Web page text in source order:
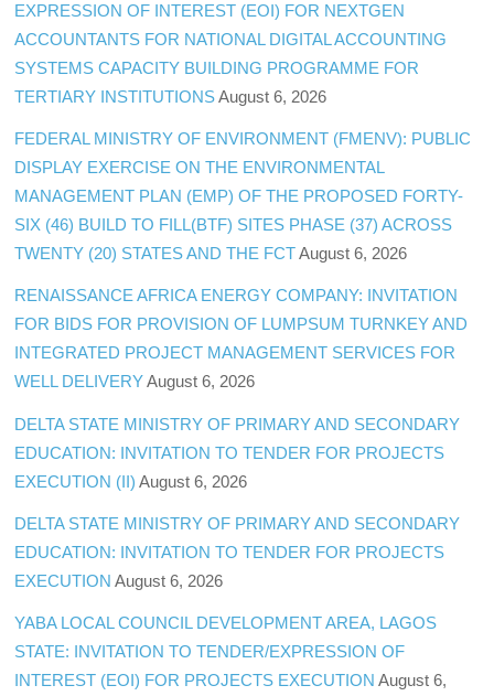
EXPRESSION OF INTEREST (EOI) FOR NEXTGEN
ACCOUNTANTS FOR NATIONAL DIGITAL ACCOUNTING
SYSTEMS CAPACITY BUILDING PROGRAMME FOR
TERTIARY INSTITUTIONS August 6, 2026
FEDERAL MINISTRY OF ENVIRONMENT (FMENV): PUBLIC
DISPLAY EXERCISE ON THE ENVIRONMENTAL
MANAGEMENT PLAN (EMP) OF THE PROPOSED FORTY-
SIX (46) BUILD TO FILL(BTF) SITES PHASE (37) ACROSS
TWENTY (20) STATES AND THE FCT August 6, 2026
RENAISSANCE AFRICA ENERGY COMPANY: INVITATION
FOR BIDS FOR PROVISION OF LUMPSUM TURNKEY AND
INTEGRATED PROJECT MANAGEMENT SERVICES FOR
WELL DELIVERY August 6, 2026
DELTA STATE MINISTRY OF PRIMARY AND SECONDARY
EDUCATION: INVITATION TO TENDER FOR PROJECTS
EXECUTION (II) August 6, 2026
DELTA STATE MINISTRY OF PRIMARY AND SECONDARY
EDUCATION: INVITATION TO TENDER FOR PROJECTS
EXECUTION August 6, 2026
YABA LOCAL COUNCIL DEVELOPMENT AREA, LAGOS
STATE: INVITATION TO TENDER/EXPRESSION OF
INTEREST (EOI) FOR PROJECTS EXECUTION August 6,